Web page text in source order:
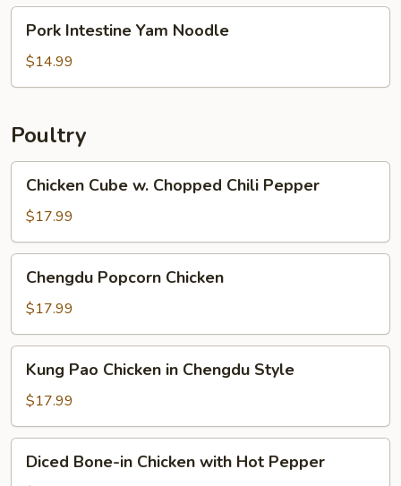
Noodle
Beef
Intestine
Yam
Noodle
Pork Intestine Yam Noodle
$14.99
Poultry
Cube
Chopped
Chili
Pepper
Chicken Cube w. Chopped Chili Pepper
$17.99
Popcorn
Chicken
Chengdu Popcorn Chicken
$17.99
Pao
Chicken
in
Chengdu
Style
Kung Pao Chicken in Chengdu Style
$17.99
Bone-
Diced Bone-in Chicken with Hot Pepper